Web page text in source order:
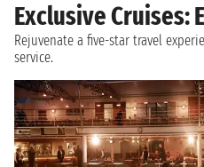
Exclusive Cruises:
Rejuvenate a five-star travel
service.